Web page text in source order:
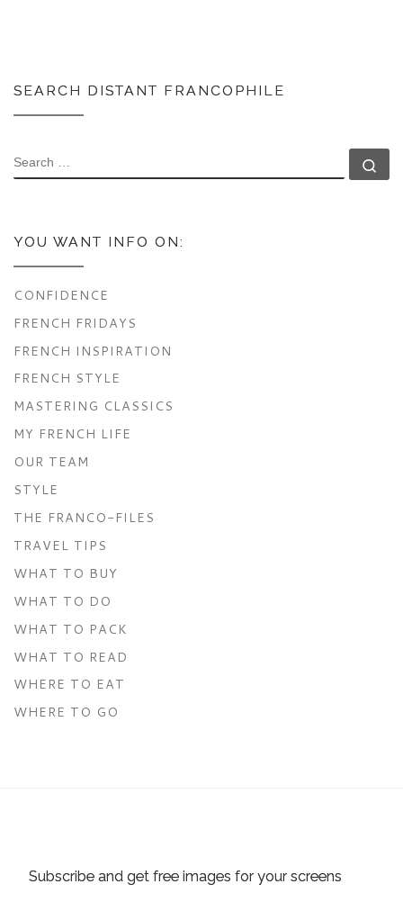
SEARCH DISTANT FRANCOPHILE
SEARCH
YOU WANT INFO ON:
CONFIDENCE
FRENCH FRIDAYS
FRENCH INSPIRATION
FRENCH STYLE
MASTERING CLASSICS
MY FRENCH LIFE
OUR TEAM
STYLE
THE FRANCO-FILES
TRAVEL TIPS
WHAT TO BUY
WHAT TO DO
WHAT TO PACK
WHAT TO READ
WHERE TO EAT
WHERE TO GO
Subscribe and get free images for your screens